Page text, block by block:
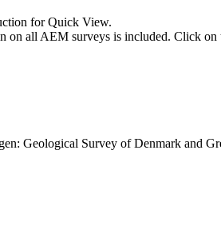
for Quick View.
all AEM surveys is included. Click on
Geological Survey of Denmark and